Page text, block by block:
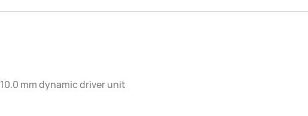
mm dynamic driver unit